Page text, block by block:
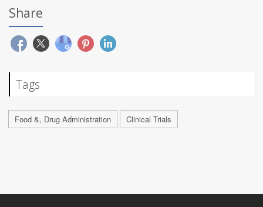
Share
Tags
Food &, Drug Administration Clinical Trials